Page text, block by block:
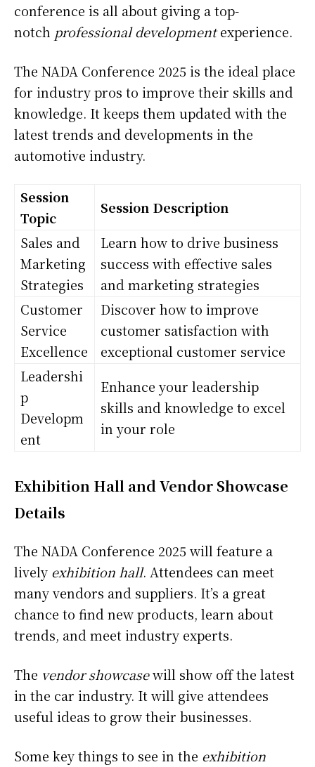
conference is all about giving a top-
notch professional developmentexperience.
The NADA Conference 2025 is the ideal place
for industry pros to improve their skills and
knowledge. It keeps them updated with the
latest trends and developments in the
automotive industry.
Session
Topic
Session Description
Sales and
Marketing
Strategies
Learn how to drive business
success with effective sales
and marketing strategies
Customer
Service
Excellence
Discover how to improve
customer satisfaction with
exceptional customer service
Leadershi
p
Developm
ent
Enhance your leadership
skills and knowledge to excel
in your role
Exhibition Hall and Vendor Showcase
Details
The NADA Conference 2025 will feature a
lively exhibition hall. Attendees can meet
many vendors and suppliers. It’s a great
chance to find new products, learn about
trends, and meet industry experts.
The vendor showcasewill show off the latest
in the car industry. It will give attendees
useful ideas to grow their businesses.
Some key things to see in the exhibition